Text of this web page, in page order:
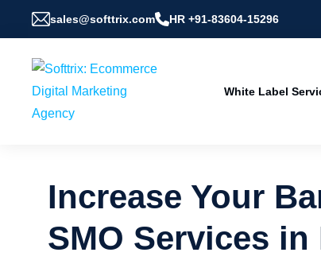
sales@softtrix.com HR +91-83604-15296
White Label
Increase Your
SMO Services in